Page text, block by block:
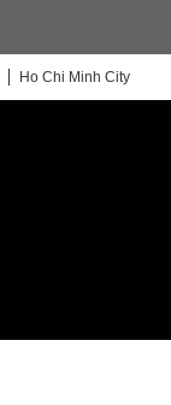
Ho Chi Minh City